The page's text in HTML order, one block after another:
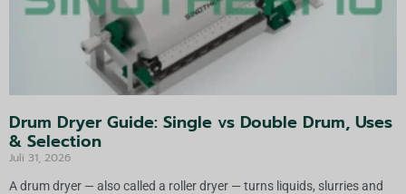
Drum Dryer Guide: Single vs Double Drum, Uses
& Selection
Juli 31, 2026
A drum dryer — also called a roller dryer — turns liquids, slurries and